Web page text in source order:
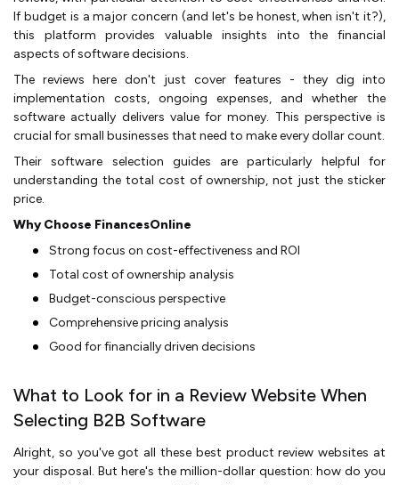
If budget is a major concern (and let's be honest, when isn't it?),
this platform provides valuable insights into the financial
aspects of software decisions.
The reviews here don't just cover features - they dig into
implementation costs, ongoing expenses, and whether the
software actually delivers value for money. This perspective is
crucial for small businesses that need to make every dollar count.
Their software selection guides are particularly helpful for
understanding the total cost of ownership, not just the sticker
price.
Why Choose FinancesOnline
Strong focus on cost-effectiveness and ROI
Total cost of ownership analysis
Budget-conscious perspective
Comprehensive pricing analysis
Good for financially driven decisions
What to Look for in a Review Website When
Selecting B2B Software
Alright, so you've got all these best product review websites at
your disposal. But here's the million-dollar question: how do you